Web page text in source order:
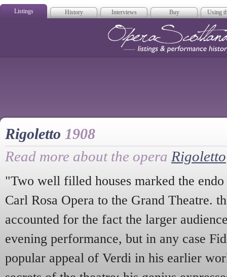
Listings History Interviews Buy Using
Rigoletto 1908
Read more about the opera Rigoletto
"Two well filled houses marked the
Carl Rosa Opera to the Grand Theatre.
accounted for the fact the larger
evening performance, but in any case
popular appeal of Verdi in his earlier